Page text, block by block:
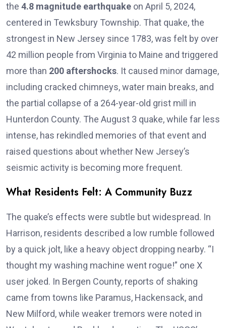
the 4.8 magnitude earthquake on April 5, 2024,
centered in Tewksbury Township. That quake, the
strongest in New Jersey since 1783, was felt by over
42 million people from Virginia to Maine and triggered
more than 200 aftershocks. It caused minor damage,
including cracked chimneys, water main breaks, and
the partial collapse of a 264-year-old grist mill in
Hunterdon County. The August 3 quake, while far less
intense, has rekindled memories of that event and
raised questions about whether New Jersey’s
seismic activity is becoming more frequent.
What Residents Felt: A Community Buzz
The quake’s effects were subtle but widespread. In
Harrison, residents described a low rumble followed
by a quick jolt, like a heavy object dropping nearby. “I
thought my washing machine went rogue!” one X
user joked. In Bergen County, reports of shaking
came from towns like Paramus, Hackensack, and
New Milford, while weaker tremors were noted in